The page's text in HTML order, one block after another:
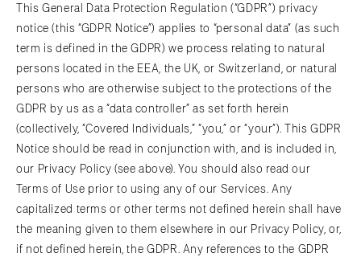
This General Data Protection Regulation (“GDPR”) privacy
notice (this “GDPR Notice”) applies to “personal data” (as such
term is defined in the GDPR) we process relating to natural
persons located in the EEA, the UK, or Switzerland, or natural
persons who are otherwise subject to the protections of the
GDPR by us as a “data controller” as set forth herein
(collectively, “Covered Individuals,” “you,” or “your”). This GDPR
Notice should be read in conjunction with, and is included in,
our Privacy Policy (see above). You should also read our
Terms of Use prior to using any of our Services. Any
capitalized terms or other terms not defined herein shall have
the meaning given to them elsewhere in our Privacy Policy, or,
if not defined herein, the GDPR. Any references to the GDPR